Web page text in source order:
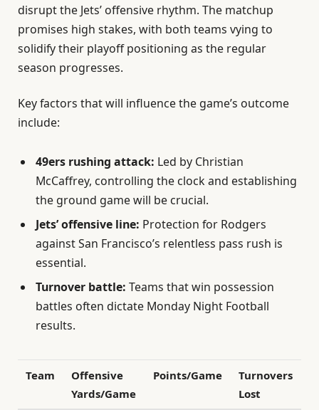
disrupt the Jets’ offensive rhythm. The matchup
promises high stakes, with both teams vying to
solidify their playoff positioning as the regular
season progresses.
Key factors that will influence the game’s outcome
include:
49ers rushing attack: Led by Christian
McCaffrey, controlling the clock and establishing
the ground game will be crucial.
Jets’ offensive line: Protection for Rodgers
against San Francisco’s relentless pass rush is
essential.
Turnover battle: Teams that win possession
battles often dictate Monday Night Football
results.
Team
Offensive
Yards/Game
Points/Game
Turnovers
Lost